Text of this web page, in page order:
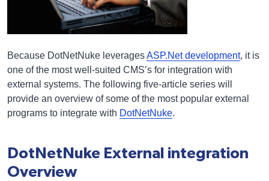
Because DotNetNuke leveragesASP.Net development, it is
one of the most well-suited CMS’s for integration with
external systems. The following five-article series will
provide an overview of some of the most popular external
programs to integrate with DotNetNuke.
DotNetNuke External integration
Overview